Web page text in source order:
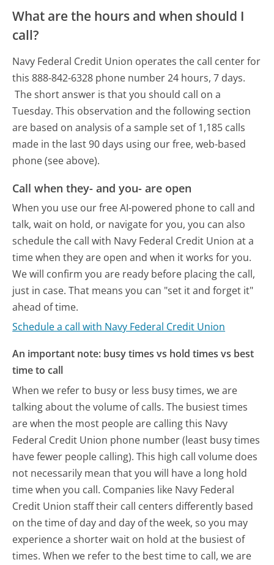
What are the hours and when should I
call?
Navy Federal Credit Union operates the call center for
this 888-842-6328 phone number 24 hours, 7 days.
The short answer is that you should call on a
Tuesday. This observation and the following section
are based on analysis of a sample set of 1,185 calls
made in the last 90 days using our free, web-based
phone (see above).
Call when they- and you- are open
When you use our free AI-powered phone to call and
talk, wait on hold, or navigate for you, you can also
schedule the call with Navy Federal Credit Union at a
time when they are open and when it works for you.
We will confirm you are ready before placing the call,
just in case. That means you can "set it and forget it"
ahead of time.
Schedule a call with Navy Federal Credit Union
An important note: busy times vs hold times vs best
time to call
When we refer to busy or less busy times, we are
talking about the volume of calls. The busiest times
are when the most people are calling this Navy
Federal Credit Union phone number (least busy times
have fewer people calling). This high call volume does
not necessarily mean that you will have a long hold
time when you call. Companies like Navy Federal
Credit Union staff their call centers differently based
on the time of day and day of the week, so you may
experience a shorter wait on hold at the busiest of
times. When we refer to the best time to call, we are